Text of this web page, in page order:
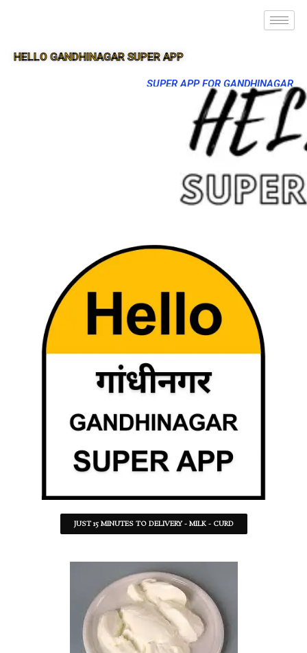
HELLO GANDHINAGAR SUPER APP
SUPER APP FOR GANDHINAGAR
JUST 15 MINUTES TO DELIVERY - MILK - CURD